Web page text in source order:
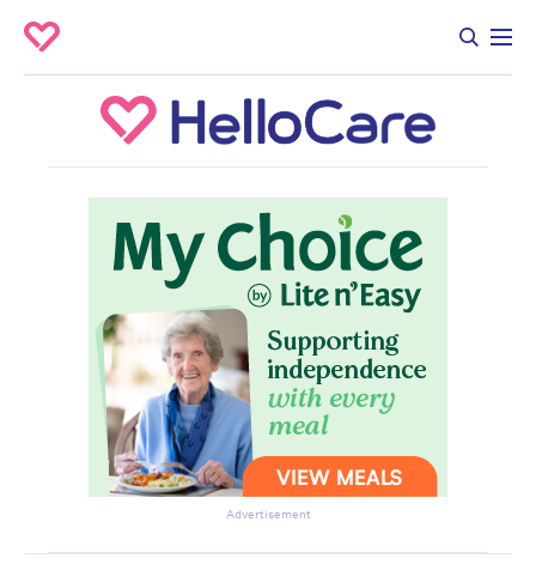
Advertisement